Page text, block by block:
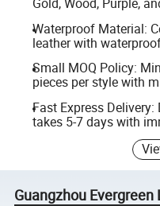
Waterproof Material:
leather with
Small MOQ Policy:
pieces per style with
Fast Express
takes 5-7 days with
Guangzhou Evergreen